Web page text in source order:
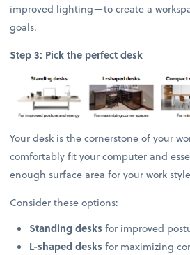
improved lighting—to create a
goals.
Step 3: Pick the perfect desk
Your desk is the cornerstone of your
comfortably fit your computer and
enough surface area for your work
Consider these options:
Standing desks for improved
L-shaped desks for maximizing